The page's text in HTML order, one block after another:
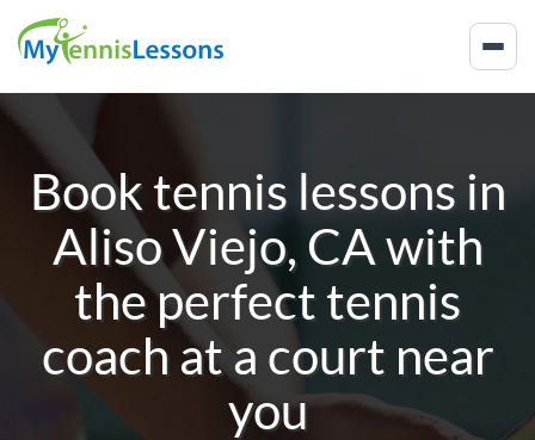
Book tennis lessons in
Aliso Viejo, CAwith
the perfect tennis
coach at a court near
you